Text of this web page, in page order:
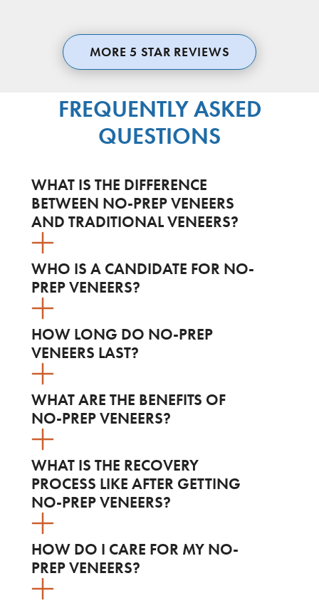
MORE 5 STAR REVIEWS
FREQUENTLY ASKED
QUESTIONS
WHAT IS THE DIFFERENCE
BETWEEN NO-PREP VENEERS
AND TRADITIONAL VENEERS?
WHO IS A CANDIDATE FOR NO-
PREP VENEERS?
HOW LONG DO NO-PREP
VENEERS LAST?
WHAT ARE THE BENEFITS OF
NO-PREP VENEERS?
WHAT IS THE RECOVERY
PROCESS LIKE AFTER GETTING
NO-PREP VENEERS?
HOW DO I CARE FOR MY NO-
PREP VENEERS?